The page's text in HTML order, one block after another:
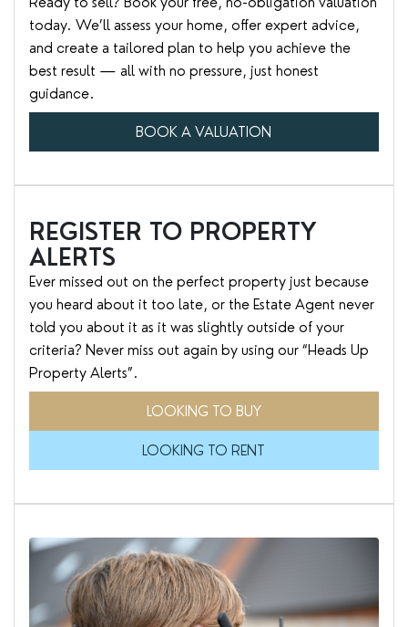
today. We’ll assess your home, offer expert advice,
and create a tailored plan to help you achieve the
best result — all with no pressure, just honest
guidance.
BOOK A VALUATION
REGISTER TO PROPERTY
ALERTS
Ever missed out on the perfect property just because
you heard about it too late, or the Estate Agent never
told you about it as it was slightly outside of your
criteria? Never miss out again by using our “Heads Up
Property Alerts”.
LOOKING TO BUY
LOOKING TO RENT